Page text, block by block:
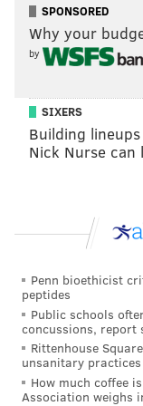
Vote
Stay or go: Reed
Kevin Byard
Near the trade
from the Titans
2024, as well as
During his time
playmaking
in seven of his
eight in 2017. He
2017 and 2021.
SPONSORED
Why your
by
SIXERS
Building
Nick Nurse
Penn bioethicist
peptides
Public schools
concussions, report
Rittenhouse
unsanitary
How much coffee
Association weighs